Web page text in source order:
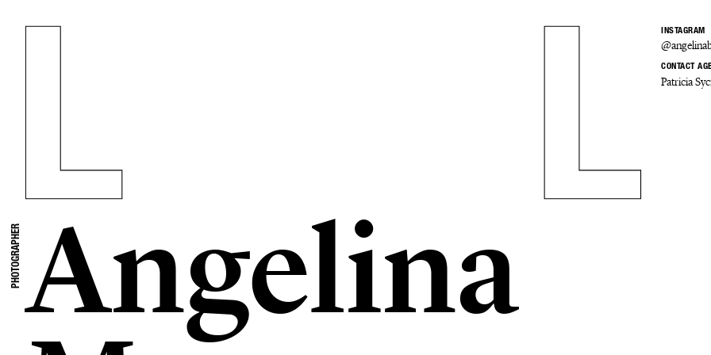
INSTAGRAM
CONTACT
Patricia
PHOTOGRAPHERAngelina